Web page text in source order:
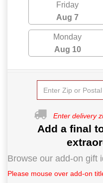
Friday
Aug 7
Monday
Aug 10
Enter delivery
Add a final
Browse our add-on gift
Please mouse over add-on